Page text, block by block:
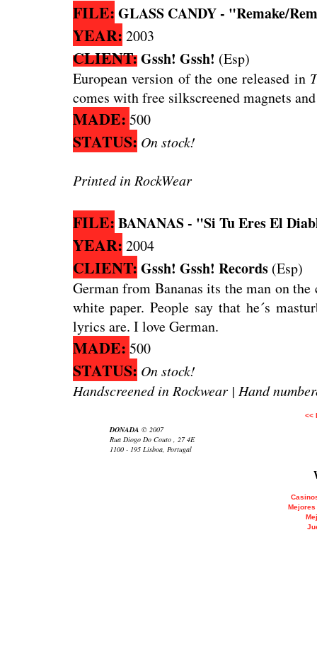
FILE: GLASS CANDY - "Remake/
YEAR: 2003
CLIENT:Gssh! Gssh! (Esp)
European version of the one released in
comes with free silkscreened magnets
MADE: 500
STATUS: On stock!
Printed in RockWear
FILE: BANANAS - "Si Tu Eres El
YEAR: 2004
CLIENT: Gssh! Gssh! Records (Esp)
German from Bananas its the man on
white paper. People say that he´s
lyrics are. I love German.
MADE: 500
STATUS: On stock!
Handscreened in Rockwear | Hand
<<
DONADA © 2007
Rua Diogo Do Couto , 27 4E
1100 - 195 Lisboa, Portugal